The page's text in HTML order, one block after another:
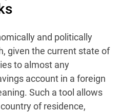
and politically
given the current state of
to almost any
account in a foreign
Such a tool allows
of residence,